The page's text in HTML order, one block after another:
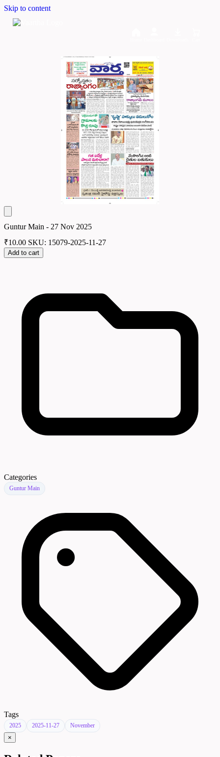
Skip to content
Guntur Main - 27 Nov 2025
₹10.00 SKU: 15079-2025-11-27
Add to cart
Categories
Guntur Main
Tags
2025 2025-11-27 November
×